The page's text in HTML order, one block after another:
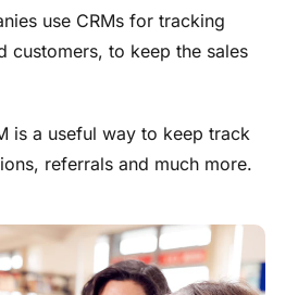
use CRMs for tracking
customers, to keep the sales
is a useful way to keep track
referrals and much more.